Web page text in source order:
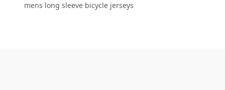
mens long sleeve bicycle jerseys